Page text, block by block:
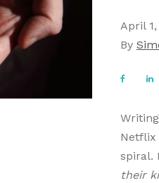
April
By
Netflix
spiral.
their